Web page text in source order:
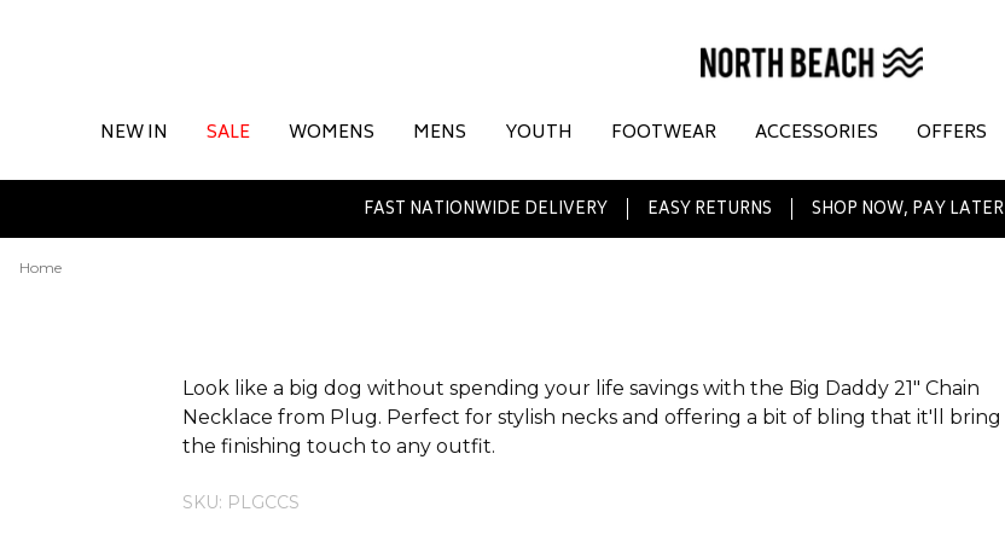
NEW IN SALE WOMENS MENS YOUTH FOOTWEAR ACCESSORIES OFFERS
FAST NATIONWIDE DELIVERY EASY RETURNS SHOP NOW, PAY LATER
Home
Look like a big dog without spending your life savings with the Big Daddy 21" Chain
Necklace from Plug. Perfect for stylish necks and offering a bit of bling that it'll bring
the finishing touch to any outfit.
SKU: PLGCCS